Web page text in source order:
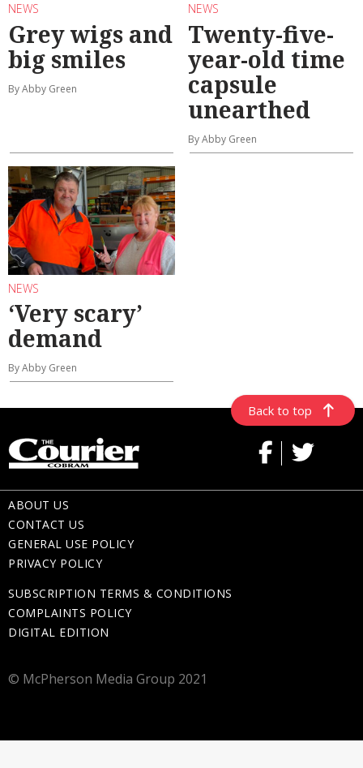
NEWS
Grey wigs and
big smiles
By Abby Green
NEWS
Twenty-five-
year-old time
capsule
unearthed
By Abby Green
NEWS
‘Very scary’
demand
By Abby Green
Back to top
ABOUT US
CONTACT US
GENERAL USE POLICY
PRIVACY POLICY
SUBSCRIPTION TERMS & CONDITIONS
COMPLAINTS POLICY
DIGITAL EDITION
© McPherson Media Group 2021